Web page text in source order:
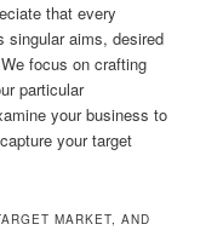
that every
singular aims, desired
focus on crafting
particular
your business to
your target
MARKET, AND